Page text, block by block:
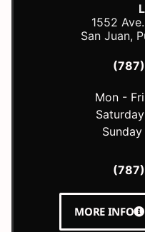
1552
San Juan,
Mon -
MORE INFO